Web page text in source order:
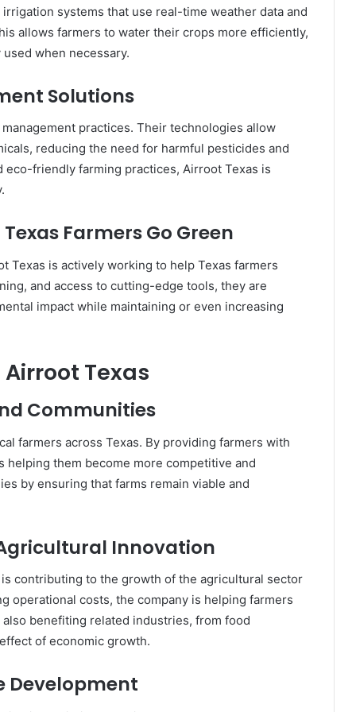
systems that use real-time weather data and
allows farmers to water their crops more efficiently,
when necessary.
Solutions
practices. Their technologies allow
reducing the need for harmful pesticides and
friendly farming practices, Airroot Texas is
Farmers Go Green
Texas is actively working to help Texas farmers
and access to cutting-edge tools, they are
impact while maintaining or even increasing
Texas
Communities
farmers across Texas. By providing farmers with
helping them become more competitive and
by ensuring that farms remain viable and
Innovation
contributing to the growth of the agricultural sector
operational costs, the company is helping farmers
benefiting related industries, from food
of economic growth.
Development